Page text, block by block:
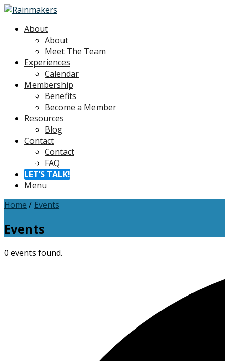
About
About
Meet The Team
Experiences
Calendar
Membership
Benefits
Become a Member
Resources
Blog
Contact
Contact
FAQ
LET’S TALK!
Menu
Home / Events
Events
0 events found.